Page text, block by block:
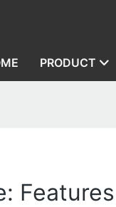
PRODUCT